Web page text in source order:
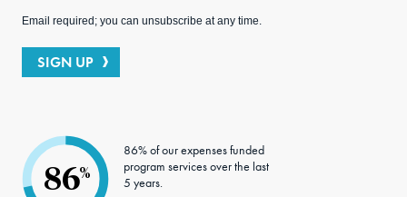
Email required; you can unsubscribe at any time.
SIGN UP
86%
86% of our expenses funded
program services over the last
5 years.